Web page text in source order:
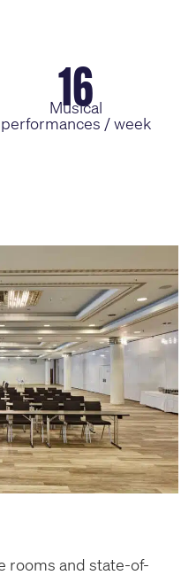
16
Musical
performances / week
rooms and state-of-